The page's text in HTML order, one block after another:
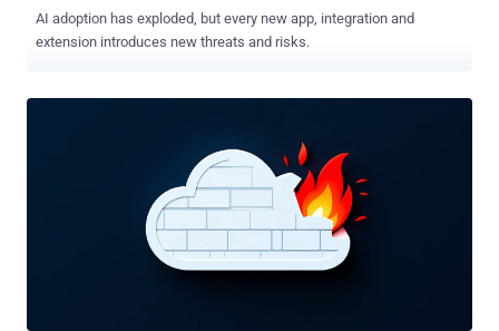
AI adoption has exploded, but every new app, integration and
extension introduces new threats and risks.